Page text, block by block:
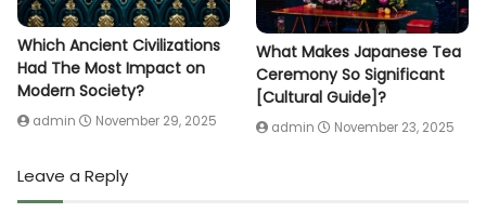
Which Ancient Civilizations
Had The Most Impact on
Modern Society?
admin November 29, 2025
What Makes Japanese Tea
Ceremony So Significant
[Cultural Guide]?
admin November 23, 2025
Leave a Reply